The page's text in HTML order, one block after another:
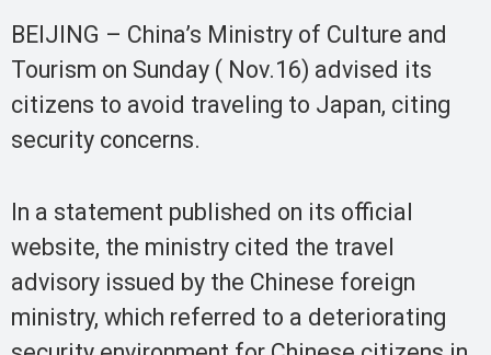
BEIJING – China’s Ministry of Culture and
Tourism on Sunday ( Nov.16) advised its
citizens to avoid traveling to Japan, citing
security concerns.
In a statement published on its official
website, the ministry cited the travel
advisory issued by the Chinese foreign
ministry, which referred to a deteriorating